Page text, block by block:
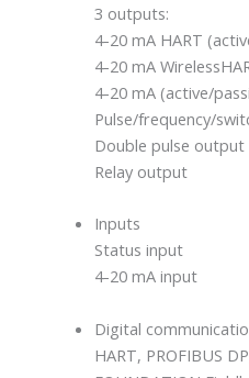
3 outputs:
4-20 mA HART
4-20 mA
4-20 mA (active/
Pulse/frequency/
Double pulse output
Relay output
Inputs
Status input
4-20 mA input
Digital
HART, PROFIBUS